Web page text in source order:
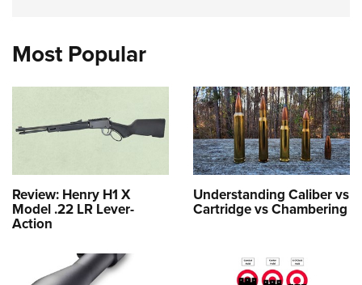
Most Popular
Review: Henry H1 X
Model .22 LR Lever-
Action
Understanding Caliber vs
Cartridge vs Chambering